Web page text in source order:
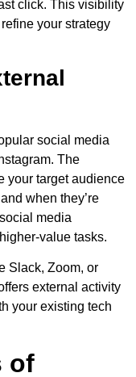
click. This visibility
your strategy
social media
The
your target audience
when they’re
media
value tasks.
Slack, Zoom, or
external activity
your existing tech
of